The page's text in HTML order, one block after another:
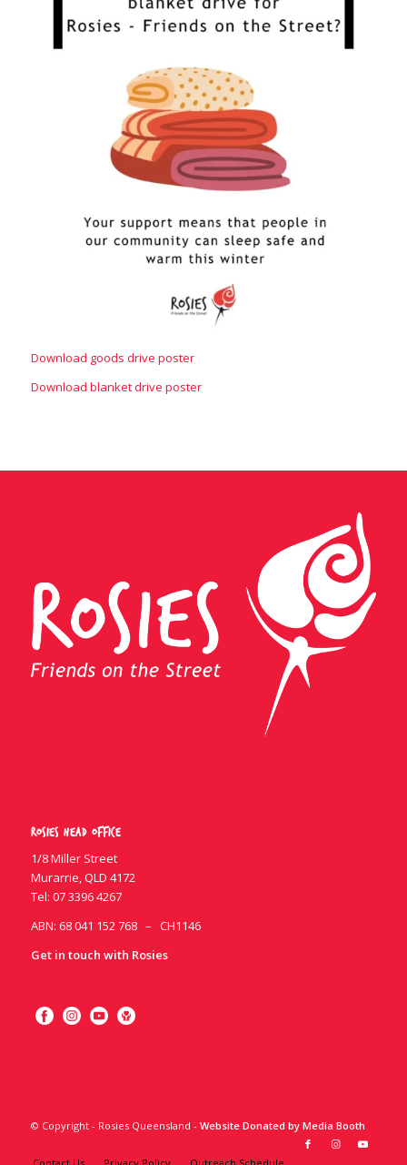
Download goods drive poster
Download blanket drive poster
Rosies Head Office
1/8 Miller Street
Murarrie, QLD 4172
Tel: 07 3396 4267
ABN: 68 041 152 768 – CH1146
Get in touch with Rosies
© Copyright - Rosies Queensland - Website Donated by Media Booth